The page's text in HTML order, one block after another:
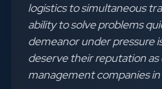
logistics to simultaneous
ability to solve problems
demeanor under pressure
deserve their reputation
management companies in